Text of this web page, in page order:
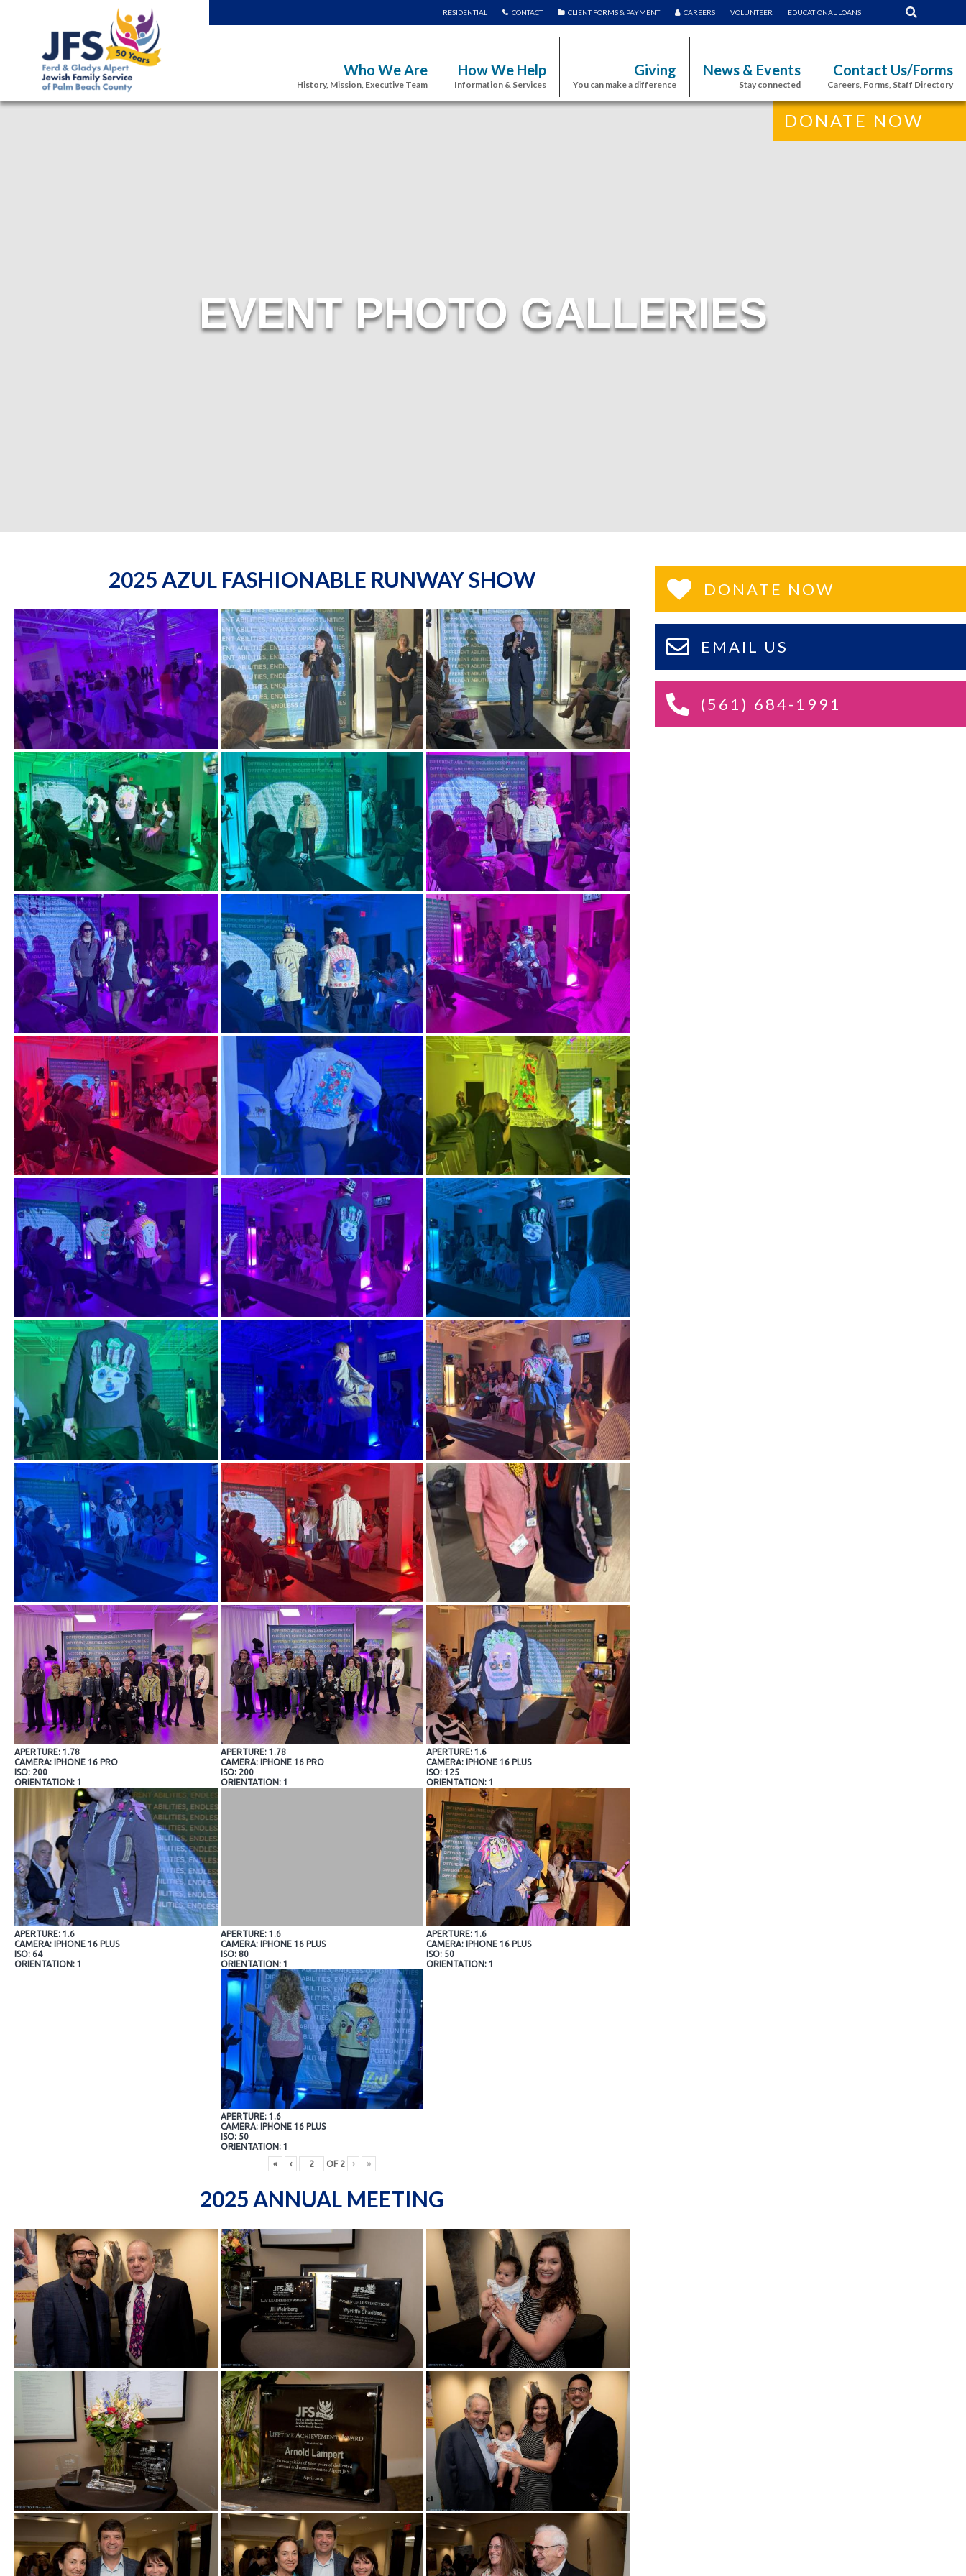
RESIDENTIAL CONTACT CLIENT FORMS & PAYMENT CAREERS VOLUNTEER EDUCATIONAL LOANS
Who We Are
History, Mission, Executive Team
How We Help
Information & Services
Giving
You can make a difference
News & Events
Stay connected
Contact Us/Forms
Careers, Forms, Staff Directory
DONATE NOW
EVENT PHOTO GALLERIES
2025 AZUL FASHIONABLE RUNWAY SHOW
APERTURE: 1.78
CAMERA: IPHONE 16 PRO
ISO: 200
ORIENTATION: 1
APERTURE: 1.78
CAMERA: IPHONE 16 PRO
ISO: 200
ORIENTATION: 1
APERTURE: 1.6
CAMERA: IPHONE 16 PLUS
ISO: 125
ORIENTATION: 1
APERTURE: 1.6
CAMERA: IPHONE 16 PLUS
ISO: 64
ORIENTATION: 1
APERTURE: 1.6
CAMERA: IPHONE 16 PLUS
ISO: 80
ORIENTATION: 1
APERTURE: 1.6
CAMERA: IPHONE 16 PLUS
ISO: 50
ORIENTATION: 1
APERTURE: 1.6
CAMERA: IPHONE 16 PLUS
ISO: 50
ORIENTATION: 1
«
‹ OF 2 › »
2025 ANNUAL MEETING
DONATE NOW
EMAIL US
(561) 684-1991